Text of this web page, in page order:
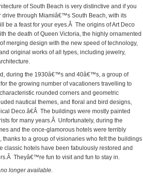
of South Beach is very distinctive and if you
drive through Miamiâ€™s South Beach, with its
be a feast for your eyes.Â The origins of Art Deco
the death of Queen Victoria, the highly ornamented
merging design with the new speed of technology,
original works of all types, including jewelry,
during the 1930â€™s and 40â€™s, a group of
the growing number of vacationers travelling to
rounded corners and geometric
nautical themes, and floral and bird designs,
Deco.â€Â The buildings were mostly painted
for many years.Â Unfortunately, during the
and the once-glamorous hotels were terribly
to a group of visionaries who felt the buildings
classic hotels have been fabulously restored and
Theyâ€™re fun to visit and fun to stay in.
longer available.